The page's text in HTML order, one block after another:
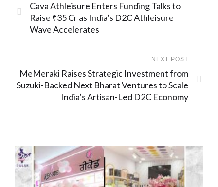
Cava Athleisure Enters Funding Talks to
Raise ₹35 Cr as India’s D2C Athleisure
Wave Accelerates
NEXT POST
MeMeraki Raises Strategic Investment from
Suzuki-Backed Next Bharat Ventures to Scale
India’s Artisan-Led D2C Economy